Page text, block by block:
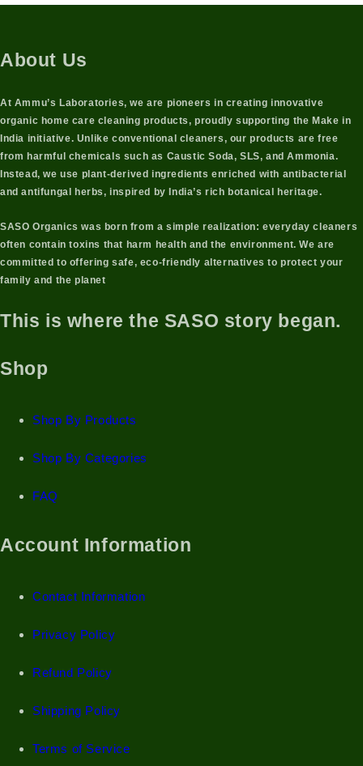
About Us
At Ammu’s Laboratories, we are pioneers in creating innovative
organic home care cleaning products, proudly supporting theMake in
India initiative. Unlike conventional cleaners, our products are free
from harmful chemicals such as Caustic Soda, SLS, and Ammonia.
Instead, we use plant-derived ingredients enriched with antibacterial
and antifungal herbs, inspired by India’s rich botanical heritage.
SASO Organics was born from a simple realization: everyday cleaners
often contain toxins that harm health and the environment. We are
committed to offeringsafe, eco-friendly alternatives to protect your
family and the planet
This is where the SASO story began.
Shop
Shop By Products
Shop By Categories
FAQ
Account Information
Contact Information
Privacy Policy
Refund Policy
Shipping Policy
Terms of Service